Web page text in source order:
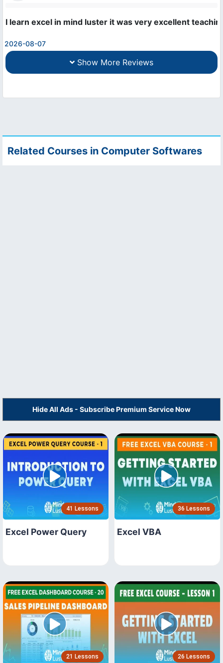
I learn excel in mind luster it was very excellent
2026-08-07
Show More Reviews
Related Courses in Computer Softwares
Hide All Ads - Subscribe Premium Service Now
41 Lessons
Excel Power Query
36 Lessons
Excel VBA
21 Lessons 26 Lessons